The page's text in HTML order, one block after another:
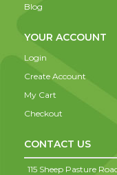
Blog
YOUR ACCOUNT
Login
Create Account
My Cart
Checkout
CONTACT US
115 Sheep Pasture